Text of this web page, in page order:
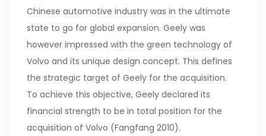
Chinese automotive industry was in the ultimate
state to go for global expansion. Geely was
however impressed with the green technology of
Volvo and its unique design concept. This defines
the strategic target of Geely for the acquisition.
To achieve this objective, Geely declared its
financial strength to be in total position for the
acquisition of Volvo (Fangfang 2010).